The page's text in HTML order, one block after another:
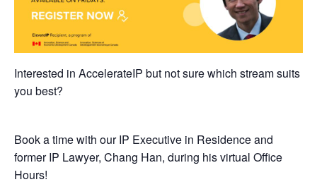
Interested in AccelerateIP but not sure which stream suits
you best?
Book a time with our IP Executive in Residence and
former IP Lawyer, Chang Han, during his virtual Office
Hours!